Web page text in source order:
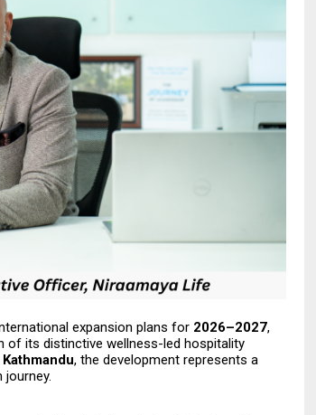
expansion plans for 2026–2027,
of its distinctive wellness-led hospitality
Kathmandu, the development represents a
journey.